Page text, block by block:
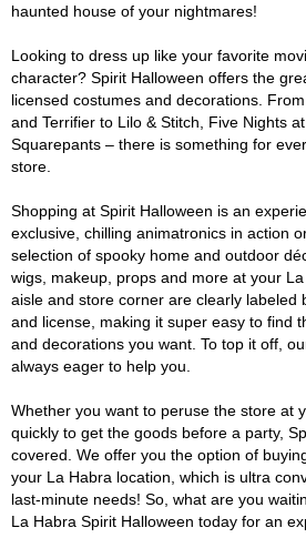
haunted house of your nightmares!
Looking to dress up like your favorite
character? Spirit Halloween offers the
licensed costumes and decorations.
and Terrifier to Lilo & Stitch, Five Nights
Squarepants – there is something for
store.
Shopping at Spirit Halloween is an
exclusive, chilling animatronics in action
selection of spooky home and outdoor
wigs, makeup, props and more at your
aisle and store corner are clearly labeled
and license, making it super easy to find
and decorations you want. To top it off,
always eager to help you.
Whether you want to peruse the store at
quickly to get the goods before a party,
covered. We offer you the option of
your La Habra location, which is ultra
last-minute needs! So, what are you
La Habra Spirit Halloween today for an